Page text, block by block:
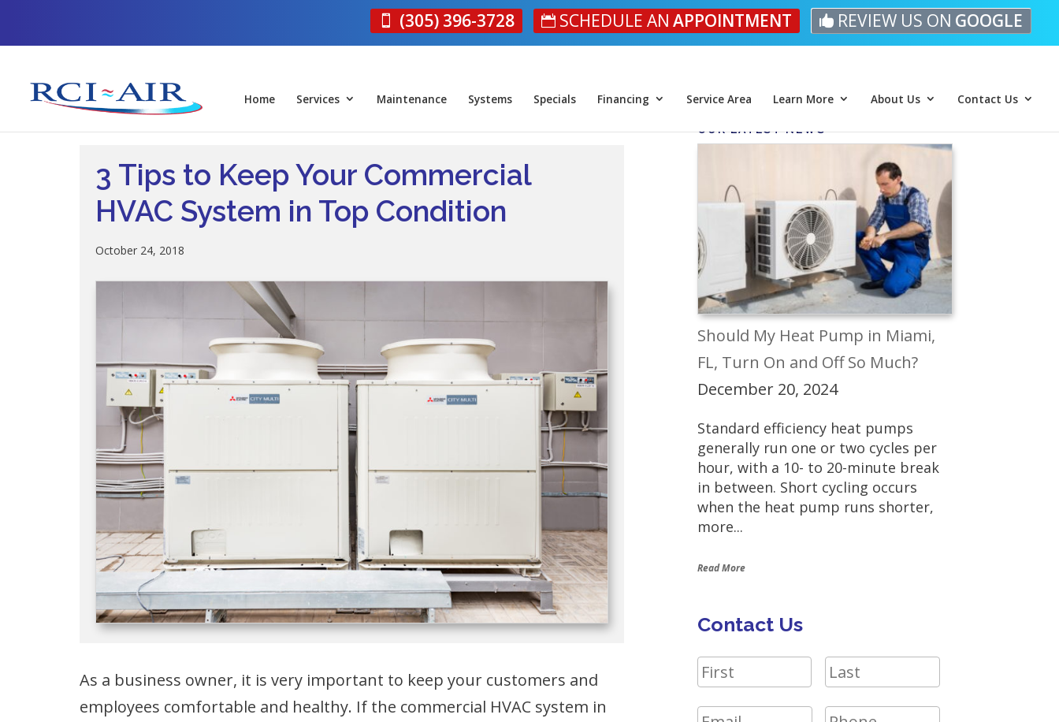
(305) 396-3728 SCHEDULE AN APPOINTMENT REVIEW US ON GOOGLE
Home Services Maintenance Systems Specials Financing Service Area Learn More About Us Contact Us
3 Tips to Keep Your Commercial
HVAC System in Top Condition
October 24, 2018
As a business owner, it is very important to keep your customers and
employees comfortable and healthy. If the commercial HVAC system in
OUR LATEST NEWS
Should My Heat Pump in Miami,
FL, Turn On and Off So Much?
December 20, 2024
Standard efficiency heat pumps
generally run one or two cycles per
hour, with a 10- to 20-minute break
in between. Short cycling occurs
when the heat pump runs shorter,
more...
Read More
Contact Us